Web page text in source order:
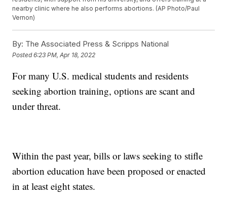
nearby clinic where he also performs abortions. (AP Photo/Paul
Vernon)
By: The Associated Press & Scripps National
Posted6:23 PM, Apr 18, 2022
For many U.S. medical students and residents
seeking abortion training, options are scant and
under threat.
Within the past year, bills or laws seeking to stifle
abortion education have been proposed or enacted
in at least eight states.